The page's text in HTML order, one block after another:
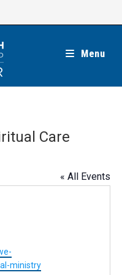
Menu
Care
« All Events
ministry